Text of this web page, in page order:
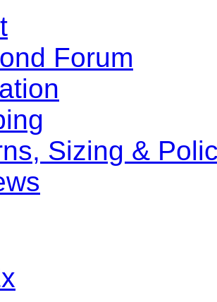
Forum
Sizing &